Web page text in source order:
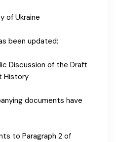
of Ukraine
been updated:
Discussion of the Draft
History
documents have
to Paragraph 2 of